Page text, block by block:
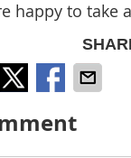
happy to take